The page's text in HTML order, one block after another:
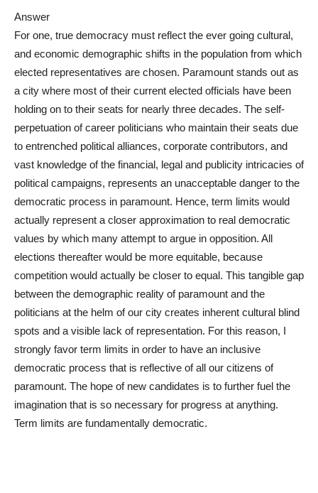
Answer
For one, true democracy must reflect the ever going cultural,
and economic demographic shifts in the population from which
elected representatives are chosen. Paramount stands out as
a city where most of their current elected officials have been
holding on to their seats for nearly three decades. The self-
perpetuation of career politicians who maintain their seats due
to entrenched political alliances, corporate contributors, and
vast knowledge of the financial, legal and publicity intricacies of
political campaigns, represents an unacceptable danger to the
democratic process in paramount. Hence, term limits would
actually represent a closer approximation to real democratic
values by which many attempt to argue in opposition. All
elections thereafter would be more equitable, because
competition would actually be closer to equal. This tangible gap
between the demographic reality of paramount and the
politicians at the helm of our city creates inherent cultural blind
spots and a visible lack of representation. For this reason, I
strongly favor term limits in order to have an inclusive
democratic process that is reflective of all our citizens of
paramount. The hope of new candidates is to further fuel the
imagination that is so necessary for progress at anything.
Term limits are fundamentally democratic.